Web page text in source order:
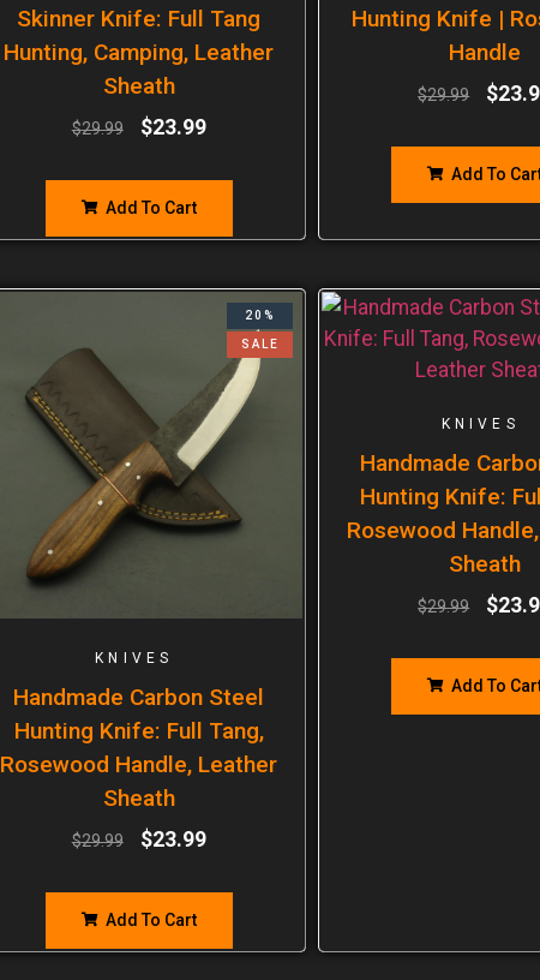
Skinner Knife: Full Tang
Hunting, Camping, Leather
Sheath
$29.99 $23.99
Add To Cart
Hunting Knife |
Handle
$29.99 $
Add To
20%
SALE
KNIVES
Handmade Carbon Steel
Hunting Knife: Full Tang,
Rosewood Handle, Leather
Sheath
$29.99 $23.99
Add To Cart
KNIVES
Handmade
Hunting Knife:
Rosewood
Sheath
$29.99 $
Add To